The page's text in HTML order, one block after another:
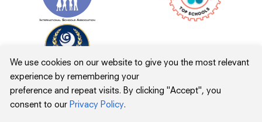
We use cookies on our website to give you the most relevant
experience by remembering your
preference and repeat visits. By clicking "Accept", you
consent to our Privacy Policy.